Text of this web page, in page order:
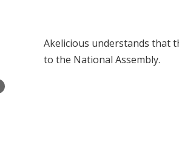
Akelicious understands that
to the National Assembly.